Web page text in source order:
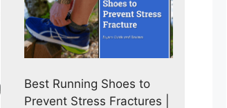
Best Running Shoes to
Prevent Stress Fractures |